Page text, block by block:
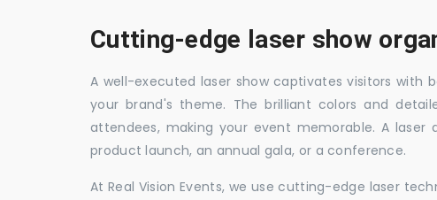
Cutting-edge laser show
A well-executed laser show captivates visitors
your brand's theme. The brilliant colors and
attendees, making your event memorable. A
product launch, an annual gala, or a conference.
At Real Vision Events, we use cutting-edge laser